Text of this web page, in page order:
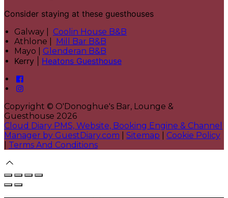
Consider staying at these guesthouses
Galway | Coolin House B&B
Athlone | Mill Bar B&B
Mayo | Glenderan B&B
Kerry | Heatons Guesthouse
Copyright © O'Donoghue's Bar, Lounge &
Guesthouse 2026
Cloud Diary PMS, Website, Booking Engine & Channel
Manager by GuestDiary.com
Sitemap
Cookie Policy
Terms And Conditions